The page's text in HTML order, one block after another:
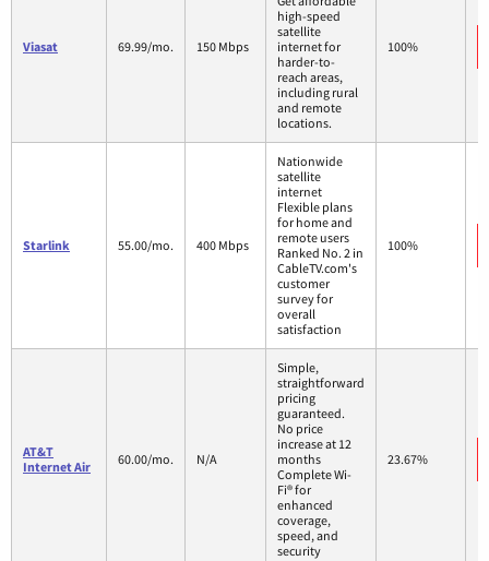
Viasat 69.99/mo. 150 Mbps
high-speed
satellite
internet for
harder-to-
reach areas,
including rural
and remote
locations.
100%
Starlink 55.00/mo. 400 Mbps
Nationwide
satellite
internet
Flexible plans
for home and
remote users
Ranked No. 2 in
CableTV.com's
customer
survey for
overall
satisfaction
100%
AT&T
Internet Air
60.00/mo. N/A
Simple,
straightforward
pricing
guaranteed.
No price
increase at 12
months
Complete Wi-
Fi® for
enhanced
coverage,
speed, and
security
23.67%